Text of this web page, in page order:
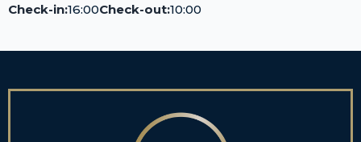
Check-in:16:00Check-out:10:00